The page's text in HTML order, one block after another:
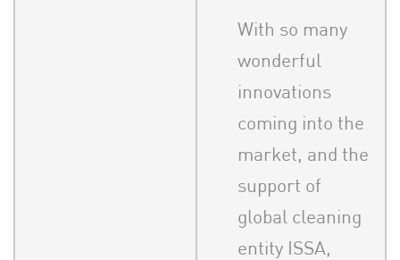
With so many
wonderful
innovations
coming into the
market, and the
support of
global cleaning
entity ISSA,